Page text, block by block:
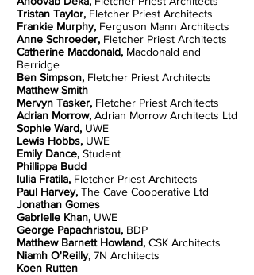
Tristan Taylor, Fletcher Priest Architects
Frankie Murphy, Ferguson Mann Architects
Anne Schroeder, Fletcher Priest Architects
Catherine Macdonald, Macdonald and
Berridge
Ben Simpson, Fletcher Priest Architects
Matthew Smith
Mervyn Tasker, Fletcher Priest Architects
Adrian Morrow, Adrian Morrow Architects Ltd
Sophie Ward, UWE
Lewis Hobbs, UWE
Emily Dance, Student
Phillippa Budd
Iulia Fratila, Fletcher Priest Architects
Paul Harvey, The Cave Cooperative Ltd
Jonathan Gomes
Gabrielle Khan, UWE
George Papachristou, BDP
Matthew Barnett Howland, CSK Architects
Niamh O'Reilly, 7N Architects
Koen Rutten